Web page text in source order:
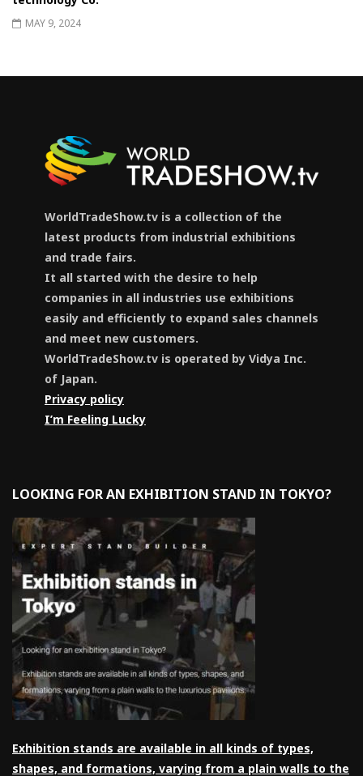
MAY 9, 2024
WorldTradeShow.tv is a collection of the
latest products from industrial exhibitions
and trade fairs.
It all started with the desire to help
companies in all industries use exhibitions
easily and efficiently to expand sales channels
and meet new customers.
WorldTradeShow.tv is operated by Vidya Inc.
of Japan.
Privacy policy
I’m Feeling Lucky
LOOKING FOR AN EXHIBITION STAND IN TOKYO?
Exhibition stands are available in all kinds of types,
shapes, and formations, varying from a plain walls to the